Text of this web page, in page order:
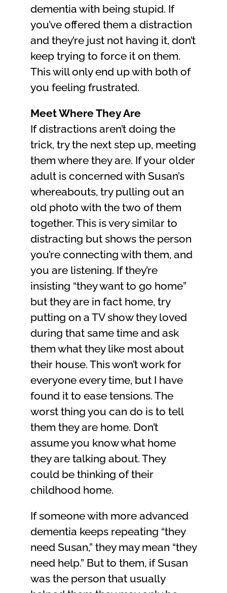
dementia with being stupid. If
you’ve offered them a distraction
and they’re just not having it, don’t
keep trying to force it on them.
This will only end up with both of
you feeling frustrated.
Meet Where They Are
If distractions aren’t doing the
trick, try the next step up, meeting
them where they are. If your older
adult is concerned with Susan’s
whereabouts, try pulling out an
old photo with the two of them
together. This is very similar to
distracting but shows the person
you’re connecting with them, and
you are listening. If they’re
insisting “they want to go home”
but they are in fact home, try
putting on a TV show they loved
during that same time and ask
them what they like most about
their house. This won’t work for
everyone every time, but I have
found it to ease tensions. The
worst thing you can do is to tell
them they are home. Don’t
assume you know what home
they are talking about. They
could be thinking of their
childhood home.
If someone with more advanced
dementia keeps repeating “they
need Susan,” they may mean “they
need help.” But to them, if Susan
was the person that usually